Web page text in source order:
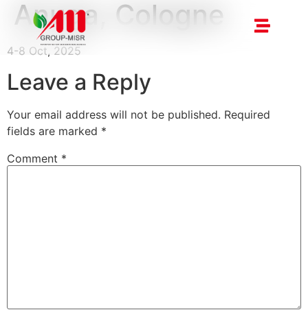
Anuga, Cologne
4-8 Oct, 2025
Leave a Reply
Your email address will not be published. Required
fields are marked *
Comment *